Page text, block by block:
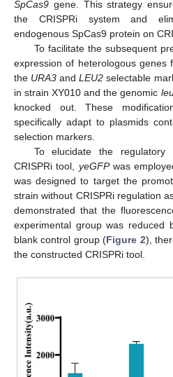
SpCas9 gene. This strategy
the CRISPRi system and
endogenous SpCas9 protein on
To facilitate the subsequent
expression of heterologous genes
the URA3 andLEU2 selectable
in strain XY010 and the genomic
knocked out. These
specifically adapt to plasmids
selection markers.
To elucidate the
CRISPRi tool, yeGFPwas
was designed to target the
strain without CRISPRi regulation
demonstrated that the
experimental group was reduced
blank control group (Figure 2),
the constructed CRISPRi tool.